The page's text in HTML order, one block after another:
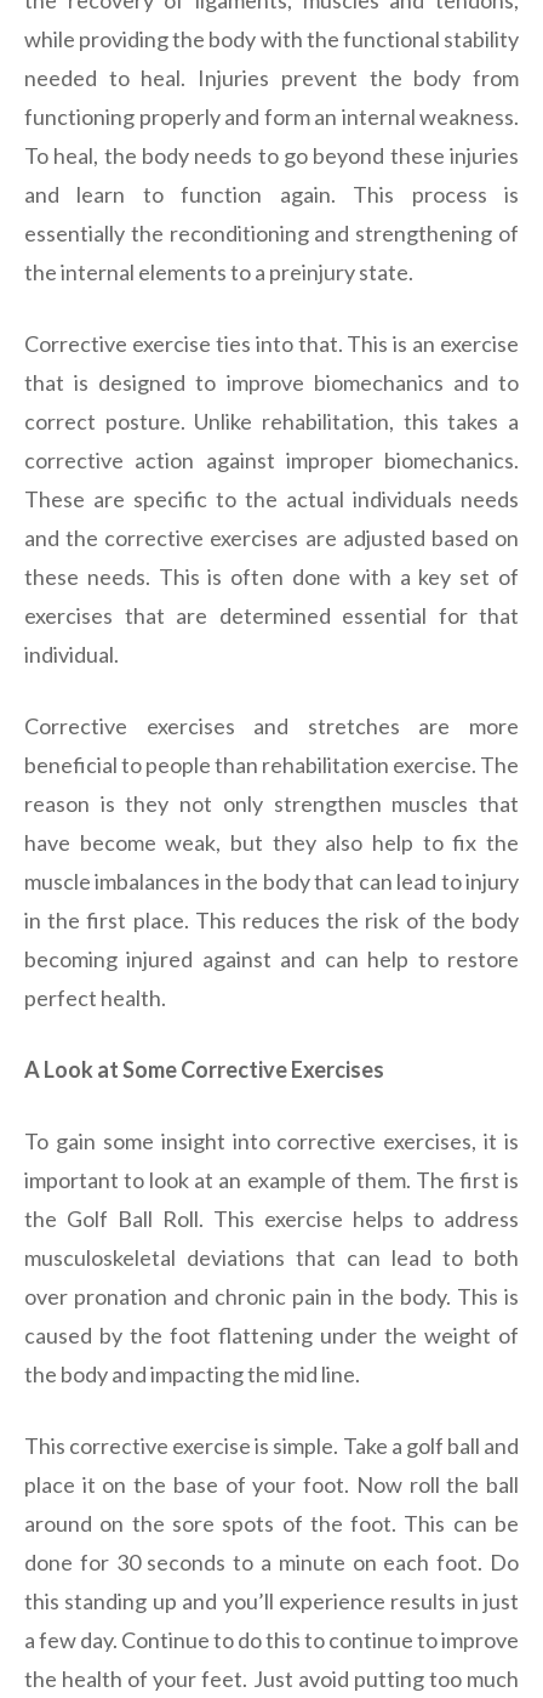
while providing the body with the functional stability
needed to heal. Injuries prevent the body from
functioning properly and form an internal weakness.
To heal, the body needs to go beyond these injuries
and learn to function again. This process is
essentially the reconditioning and strengthening of
the internal elements to a preinjury state.
Corrective exercise ties into that. This is an exercise
that is designed to improve biomechanics and to
correct posture. Unlike rehabilitation, this takes a
corrective action against improper biomechanics.
These are specific to the actual individuals needs
and the corrective exercises are adjusted based on
these needs. This is often done with a key set of
exercises that are determined essential for that
individual.
Corrective exercises and stretches are more
beneficial to people than rehabilitation exercise. The
reason is they not only strengthen muscles that
have become weak, but they also help to fix the
muscle imbalances in the body that can lead to injury
in the first place. This reduces the risk of the body
becoming injured against and can help to restore
perfect health.
A Look at Some Corrective Exercises
To gain some insight into corrective exercises, it is
important to look at an example of them. The first is
the Golf Ball Roll. This exercise helps to address
musculoskeletal deviations that can lead to both
over pronation and chronic pain in the body. This is
caused by the foot flattening under the weight of
the body and impacting the mid line.
This corrective exercise is simple. Take a golf ball and
place it on the base of your foot. Now roll the ball
around on the sore spots of the foot. This can be
done for 30 seconds to a minute on each foot. Do
this standing up and you’ll experience results in just
a few day. Continue to do this to continue to improve
the health of your feet. Just avoid putting too much